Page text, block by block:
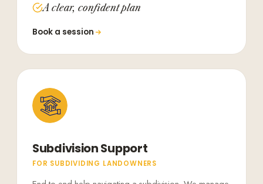
A clear, confident plan
Book a session
Subdivision Support
FOR SUBDIVIDING LANDOWNERS